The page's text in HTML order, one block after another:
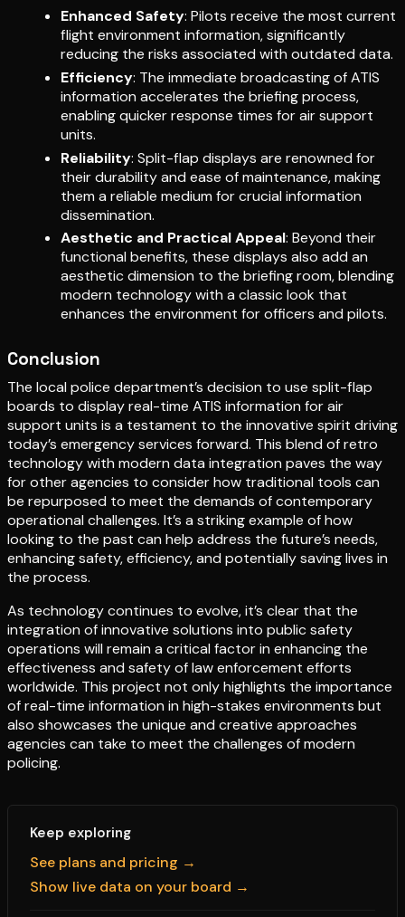
Enhanced Safety: Pilots receive the most current
flight environment information, significantly
reducing the risks associated with outdated data.
Efficiency: The immediate broadcasting of ATIS
information accelerates the briefing process,
enabling quicker response times for air support
units.
Reliability: Split-flap displays are renowned for
their durability and ease of maintenance, making
them a reliable medium for crucial information
dissemination.
Aesthetic and Practical Appeal: Beyond their
functional benefits, these displays also add an
aesthetic dimension to the briefing room, blending
modern technology with a classic look that
enhances the environment for officers and pilots.
Conclusion
The local police department’s decision to use split-flap
boards to display real-time ATIS information for air
support units is a testament to the innovative spirit driving
today’s emergency services forward. This blend of retro
technology with modern data integration paves the way
for other agencies to consider how traditional tools can
be repurposed to meet the demands of contemporary
operational challenges. It’s a striking example of how
looking to the past can help address the future’s needs,
enhancing safety, efficiency, and potentially saving lives in
the process.
As technology continues to evolve, it’s clear that the
integration of innovative solutions into public safety
operations will remain a critical factor in enhancing the
effectiveness and safety of law enforcement efforts
worldwide. This project not only highlights the importance
of real-time information in high-stakes environments but
also showcases the unique and creative approaches
agencies can take to meet the challenges of modern
policing.
Keep exploring
See plans and pricing →
Show live data on your board →